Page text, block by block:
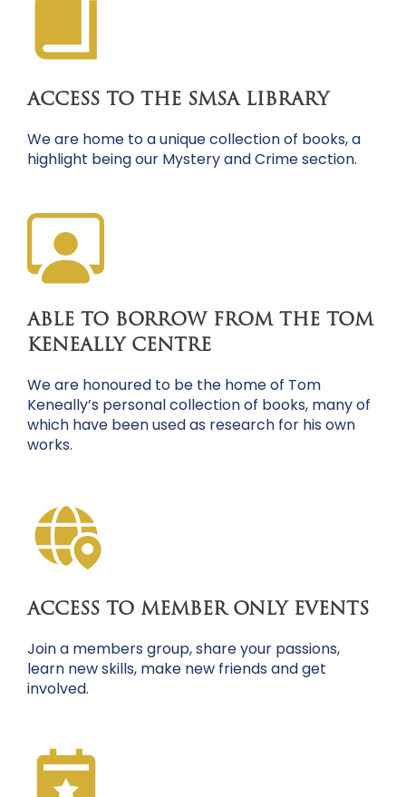
ACCESS TO THE SMSA LIBRARY
We are home to a unique collection of books, a
highlight being our Mystery and Crime section.
ABLE TO BORROW FROM THE TOM
KENEALLY CENTRE
We are honoured to be the home of Tom
Keneally’s personal collection of books, many of
which have been used as research for his own
works.
ACCESS TO MEMBER ONLY EVENTS
Join a members group, share your passions,
learn new skills, make new friends and get
involved.